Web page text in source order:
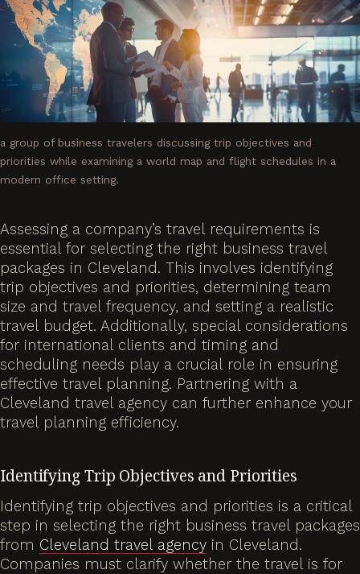
a group of business travelers discussing trip objectives and
priorities while examining a world map and flight schedules in a
modern office setting.
Assessing a company’s travel requirements is
essential for selecting the right business travel
packages in Cleveland. This involves identifying
trip objectives and priorities, determining team
size and travel frequency, and setting a realistic
travel budget. Additionally, special considerations
for international clients and timing and
scheduling needs play a crucial role in ensuring
effective travel planning. Partnering with a
Cleveland travel agency can further enhance your
travel planning efficiency.
Identifying Trip Objectives and Priorities
Identifying trip objectives and priorities is a critical
step in selecting the right business travel packages
from Cleveland travel agency in Cleveland.
Companies must clarify whether the travel is for